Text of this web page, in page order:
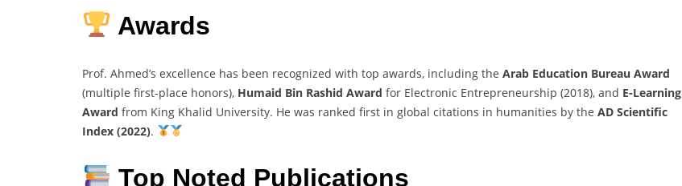
Awards
Prof. Ahmed’s excellence has been recognized with top awards, including the Arab Education Bureau Award
(multiple first-place honors), Humaid Bin Rashid Award for Electronic Entrepreneurship (2018), and E-Learning
Award from King Khalid University. He was ranked first in global citations in humanities by the AD Scientific
Index (2022).
Top Noted Publications